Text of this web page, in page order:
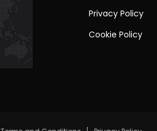
Privacy Policy
Cookie Policy